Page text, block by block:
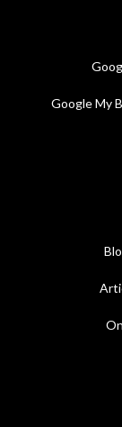
Google My